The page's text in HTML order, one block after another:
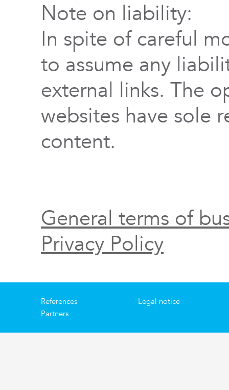
Note on liability:
In spite of careful
to assume any
external links. The
websites have sole
content.
General terms of
Privacy Policy
References
Partners
Legal notice